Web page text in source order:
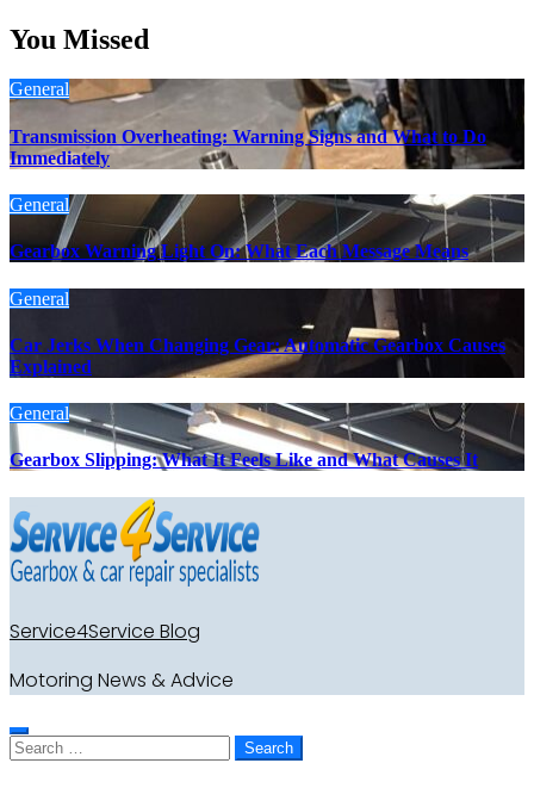
You Missed
General
Transmission Overheating: Warning Signs and What to Do
Immediately
General
Gearbox Warning Light On: What Each Message Means
General
Car Jerks When Changing Gear: Automatic Gearbox Causes
Explained
General
Gearbox Slipping: What It Feels Like and What Causes It
Service4Service Blog
Motoring News & Advice
Search
for: